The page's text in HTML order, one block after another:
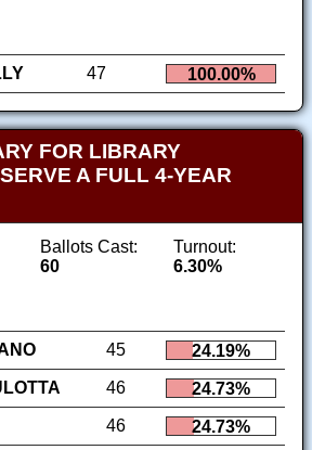
47 100.00%
FOR LIBRARY
A FULL 4-YEAR
Ballots Cast:
60
Turnout:
6.30%
45
24.19%
46
24.73%
46
24.73%